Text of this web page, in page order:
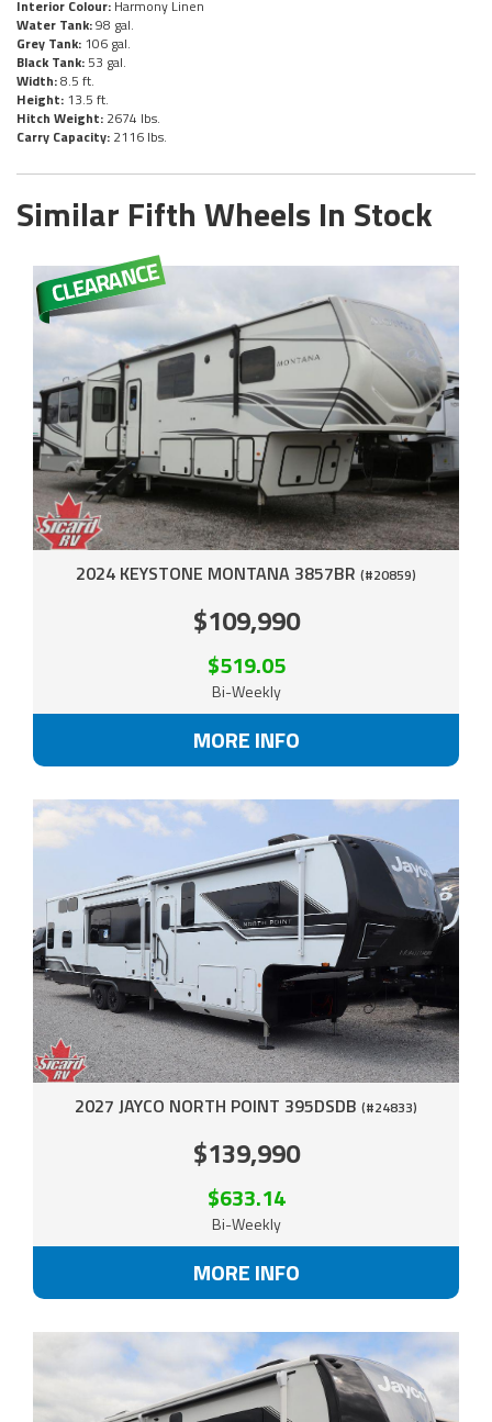
Interior Colour: Harmony Linen
Water Tank:98 gal.
Grey Tank: 106 gal.
Black Tank: 53 gal.
Width:8.5 ft.
Height: 13.5 ft.
Hitch Weight: 2674 lbs.
Carry Capacity: 2116 lbs.
Similar Fifth Wheels In Stock
2024 KEYSTONE MONTANA 3857BR (#20859)
$109,990
$519.05
Bi-Weekly
MORE INFO
2027 JAYCO NORTH POINT 395DSDB (#24833)
$139,990
$633.14
Bi-Weekly
MORE INFO